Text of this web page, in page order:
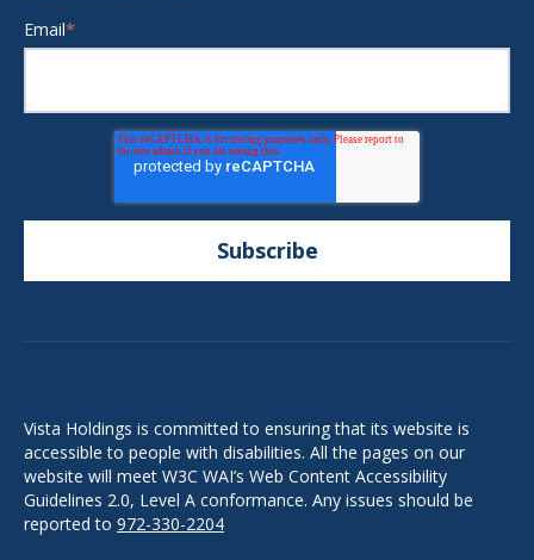
Email*
Vista Holdings is committed to ensuring that its website is
accessible to people with disabilities. All the pages on our
website will meet W3C WAI’s Web Content Accessibility
Guidelines 2.0, Level A conformance. Any issues should be
reported to 972-330-2204